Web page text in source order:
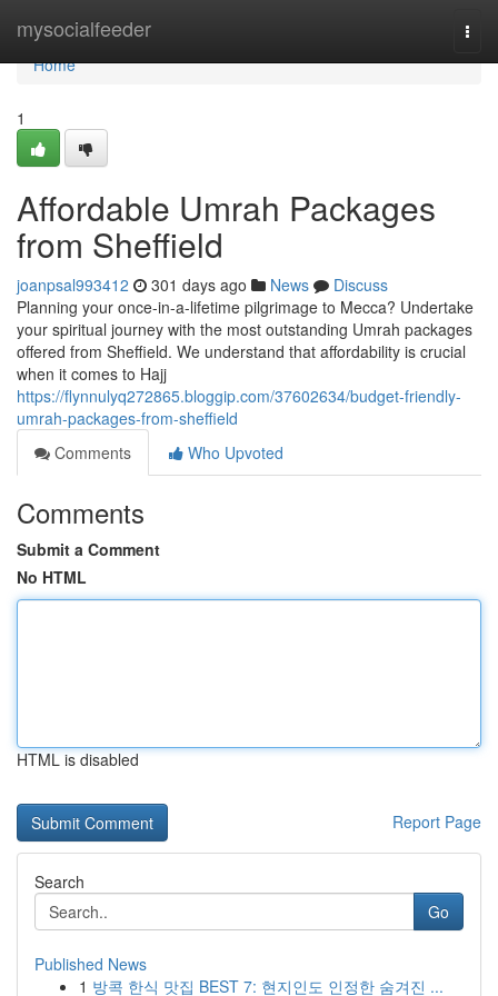
mysocialfeeder
Home
Home
1
Affordable Umrah Packages
from Sheffield
joanpsal993412 301 days ago News
Discuss
Planning your once-in-a-lifetime pilgrimage to Mecca? Undertake
your spiritual journey with the most outstanding Umrah packages
offered from Sheffield. We understand that affordability is crucial
when it comes to Hajj
https://flynnulyq272865.bloggip.com/37602634/budget-friendly-
umrah-packages-from-sheffield
Comments
Who Upvoted
Comments
Submit a Comment
No HTML
HTML is disabled
Report Page
Search
Go
Published News
1 방콕 한식 맛집 BEST 7: 현지인도 인정한 숨겨진 ...